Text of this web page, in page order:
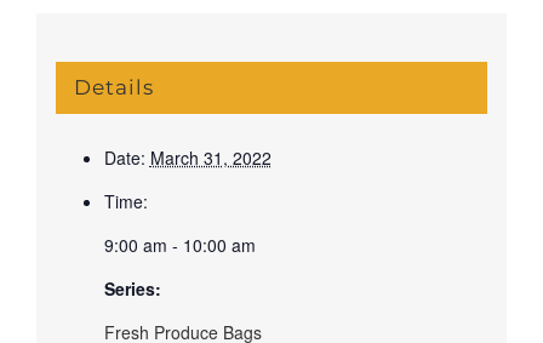
Details
Date: March 31, 2022
Time:
9:00 am - 10:00 am
Series:
Fresh Produce Bags